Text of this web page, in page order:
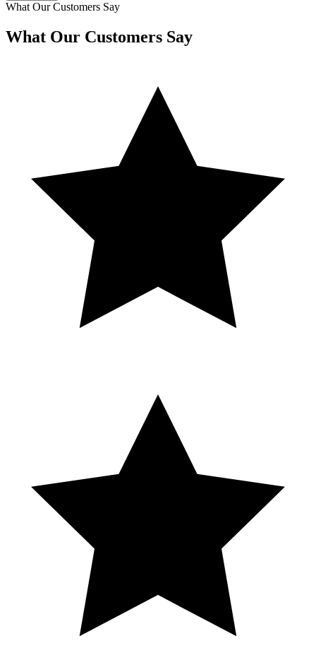
What Our Customers Say
What Our Customers Say